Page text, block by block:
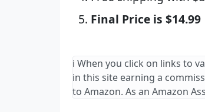
Final Price is $14.99
ℹ️ When you click on links to
in this site earning a
to Amazon. As an Amazon